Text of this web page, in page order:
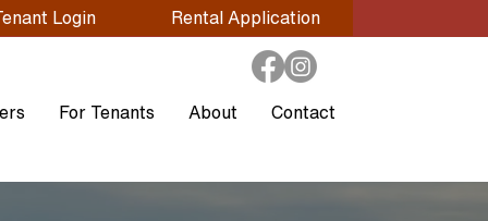
Login Rental Application
For Tenants About Contact